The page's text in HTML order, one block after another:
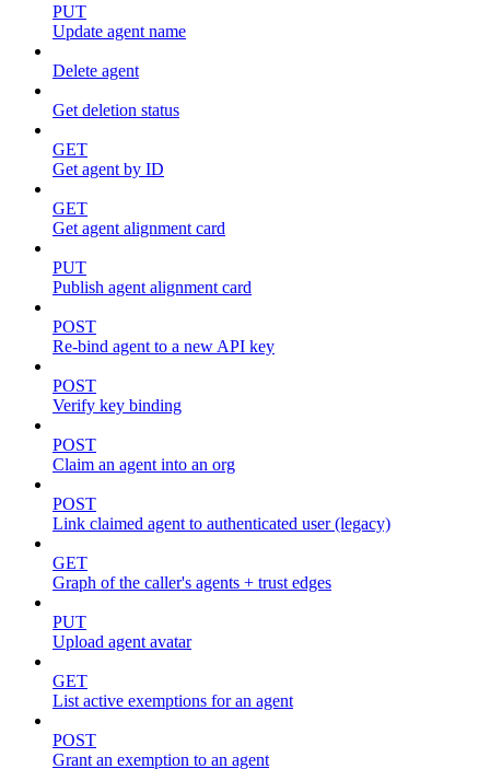
PUT
Update agent name
Delete agent
Get deletion status
GET
Get agent by ID
GET
Get agent alignment card
PUT
Publish agent alignment card
POST
Re-bind agent to a new API key
POST
Verify key binding
POST
Claim an agent into an org
POST
Link claimed agent to authenticated user (legacy)
GET
Graph of the caller's agents + trust edges
PUT
Upload agent avatar
GET
List active exemptions for an agent
POST
Grant an exemption to an agent